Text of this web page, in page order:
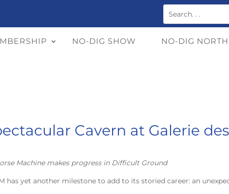
NO-DIG SHOW NO-DIG NORTH
Cavern at Galerie
Machine makes progress in Difficult Ground
has yet another milestone to add to its storied career: an